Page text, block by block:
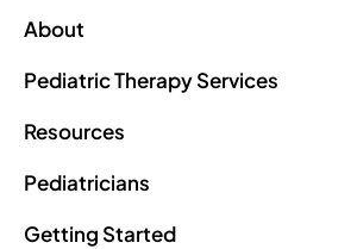
About
Pediatric Therapy Services
Resources
Pediatricians
Getting Started